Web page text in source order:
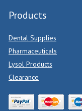
Products
Dental Supplies
Pharmaceuticals
Lysol Products
Clearance